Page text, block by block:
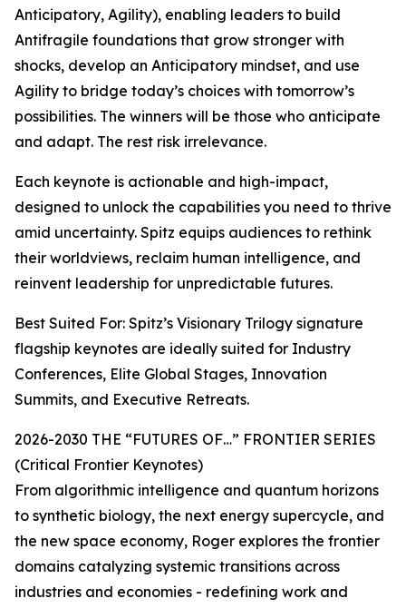
Anticipatory, Agility), enabling leaders to build
Antifragile foundations that grow stronger with
shocks, develop an Anticipatory mindset, and use
Agility to bridge today’s choices with tomorrow’s
possibilities. The winners will be those who anticipate
and adapt. The rest risk irrelevance.
Each keynote is actionable and high-impact,
designed to unlock the capabilities you need to thrive
amid uncertainty. Spitz equips audiences to rethink
their worldviews, reclaim human intelligence, and
reinvent leadership for unpredictable futures.
Best Suited For: Spitz’s Visionary Trilogy signature
flagship keynotes are ideally suited for Industry
Conferences, Elite Global Stages, Innovation
Summits, and Executive Retreats.
2026-2030 THE “FUTURES OF…” FRONTIER SERIES
(Critical Frontier Keynotes)
From algorithmic intelligence and quantum horizons
to synthetic biology, the next energy supercycle, and
the new space economy, Roger explores the frontier
domains catalyzing systemic transitions across
industries and economies - redefining work and